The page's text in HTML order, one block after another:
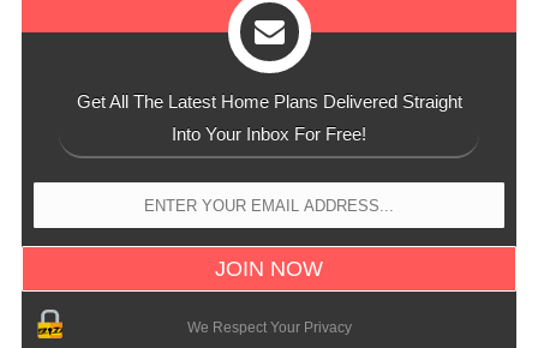
Get All The Latest Home Plans Delivered Straight
Into Your Inbox For Free!
We Respect Your Privacy